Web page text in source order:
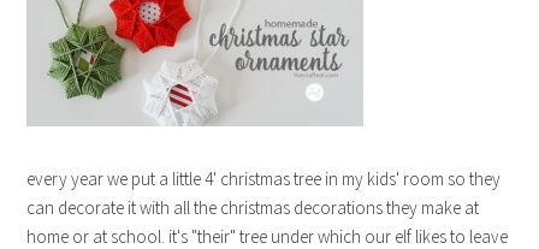
every year we put a little 4' christmas tree in my kids' room so they
can decorate it with all the christmas decorations they make at
home or at school. it's "their" tree under which our elf likes to leave